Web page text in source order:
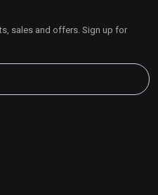
sales and offers. Sign up for